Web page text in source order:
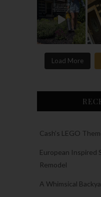
Load More
Cash’s LEGO
European Inspired
Remodel
A Whimsical